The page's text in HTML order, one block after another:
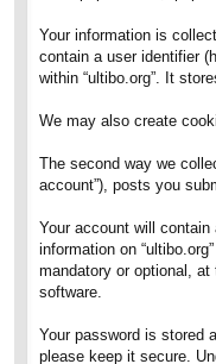
Your information is
contain a user identifier
within “ultibo.org”. It
We may also create
The second way we
account”), posts you
Your account will contain
information on
mandatory or optional,
software.
Your password is stored
please keep it secure.